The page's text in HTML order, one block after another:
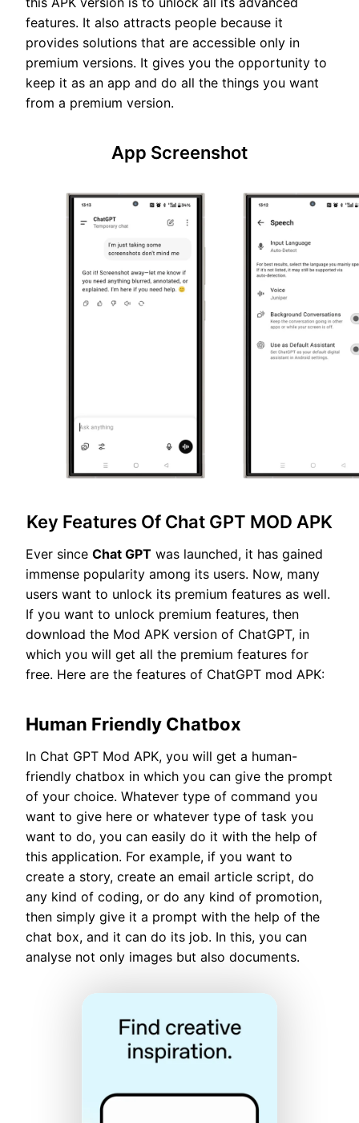
features. It also attracts people because it
provides solutions that are accessible only in
premium versions. It gives you the opportunity to
keep it as an app and do all the things you want
from a premium version.
App Screenshot
Key Features Of Chat GPT MOD APK
Ever since Chat GPT was launched, it has gained
immense popularity among its users. Now, many
users want to unlock its premium features as well.
If you want to unlock premium features, then
download the Mod APK version of ChatGPT, in
which you will get all the premium features for
free. Here are the features of ChatGPT mod APK:
Human Friendly Chatbox
In Chat GPT Mod APK, you will get a human-
friendly chatbox in which you can give the prompt
of your choice. Whatever type of command you
want to give here or whatever type of task you
want to do, you can easily do it with the help of
this application. For example, if you want to
create a story, create an email article script, do
any kind of coding, or do any kind of promotion,
then simply give it a prompt with the help of the
chat box, and it can do its job. In this, you can
analyse not only images but also documents.